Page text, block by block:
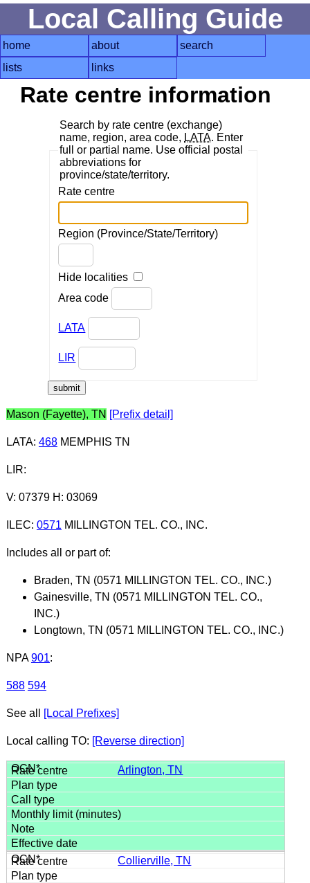
Local Calling Guide
home about
search
lists
links
Rate centre information
Search by rate centre (exchange)
name, region, area code, LATA. Enter
full or partial name. Use official postal
abbreviations for
province/state/territory.
Rate centre
Region (Province/State/Territory)
Hide localities
Area code
LATA
LIR
Mason (Fayette), TN [Prefix detail]
LATA: 468MEMPHIS TN
LIR:
V: 07379 H: 03069
ILEC: 0571 MILLINGTON TEL. CO., INC.
Includes all or part of:
Braden, TN (0571 MILLINGTON TEL. CO., INC.)
Gainesville, TN (0571 MILLINGTON TEL. CO.,
INC.)
Longtown, TN (0571 MILLINGTON TEL. CO., INC.)
NPA 901:
588 594
See all [Local Prefixes]
Local calling TO: [Reverse direction]
Arlington, TN
Collierville, TN